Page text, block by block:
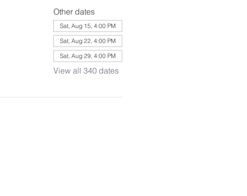
Other dates
Sat, Aug 15, 4:00 PM
Sat, Aug 22, 4:00 PM
Sat, Aug 29, 4:00 PM
View all 340 dates